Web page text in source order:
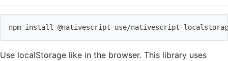
npm install @nativescript-use/nativescript-
Use localStorage like in the browser. This library uses